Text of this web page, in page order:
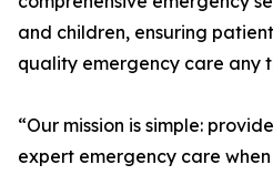
and children, ensuring
quality emergency care any
“Our mission is simple:
expert emergency care